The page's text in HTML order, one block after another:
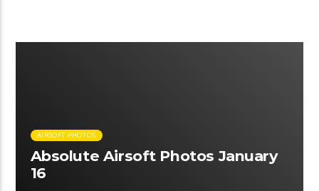
AIRSOFT PHOTOS
Absolute Airsoft Photos January
16